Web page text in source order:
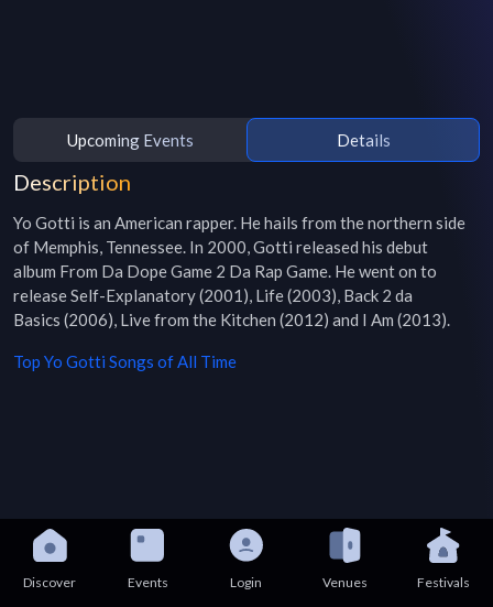
Upcoming Events Details
Description
Yo Gotti is an American rapper. He hails from the northern side
of Memphis, Tennessee. In 2000, Gotti released his debut
album From Da Dope Game 2 Da Rap Game. He went on to
release Self-Explanatory (2001), Life (2003), Back 2 da
Basics (2006), Live from the Kitchen (2012) and I Am (2013).
Top Yo Gotti Songs of All Time
Discover Events Login Venues Festivals